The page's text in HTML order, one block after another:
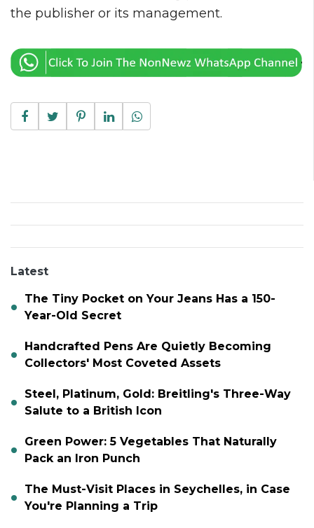
the publisher or its management.
Latest
The Tiny Pocket on Your Jeans Has a 150-
Year-Old Secret
Handcrafted Pens Are Quietly Becoming
Collectors' Most Coveted Assets
Steel, Platinum, Gold: Breitling's Three-Way
Salute to a British Icon
Green Power: 5 Vegetables That Naturally
Pack an Iron Punch
The Must-Visit Places in Seychelles, in Case
You're Planning a Trip